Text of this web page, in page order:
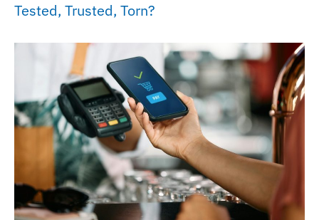
Tested, Trusted, Torn?